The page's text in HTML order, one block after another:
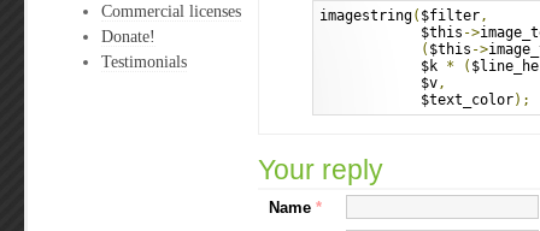
Commercial licenses
Donate!
Testimonials
imagestring( $filter,
$this ->
( $this ->
$k * (
$v,
$text_color);
Your reply
Name *